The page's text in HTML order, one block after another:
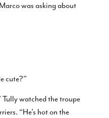
was asking about
cute?”
Tully watched the troupe
“He’s hot on the